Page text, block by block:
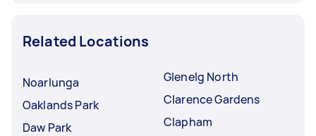
Related Locations
Noarlunga
Oaklands Park
Daw Park
Glenelg North
Clarence Gardens
Clapham